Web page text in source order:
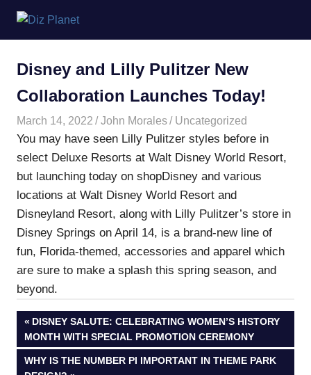
content
Planet
Disney and Lilly Pulitzer New
Collaboration Launches Today!
March 14, 2022 John Morales Uncategorized
You may have seen Lilly Pulitzer styles before in
select Deluxe Resorts at Walt Disney World Resort,
but launching today on shopDisney and various
locations at Walt Disney World Resort and
Disneyland Resort, along with Lilly Pulitzer’s store in
Disney Springs on April 14, is a brand-new line of
fun, Florida-themed, accessories and apparel which
are sure to make a splash this spring season, and
beyond.
Post
navigation
PREVIOUS
POST:
DISNEY SALUTE: CELEBRATING WOMEN’S HISTORY
MONTH WITH SPECIAL PROMOTION CEREMONY
NEXT
WHY IS THE NUMBER PI IMPORTANT IN THEME PARK